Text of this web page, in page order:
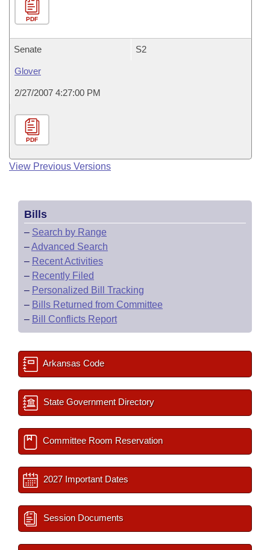
PDF
Senate S2
Glover
2/27/2007 4:27:00 PM
PDF
View Previous Versions
Bills
– Search by Range
–Advanced Search
– Recent Activities
– Recently Filed
– Personalized Bill Tracking
– Bills Returned from Committee
– Bill Conflicts Report
Arkansas Code
State Government Directory
Committee Room Reservation
2027 Important Dates
Session Documents